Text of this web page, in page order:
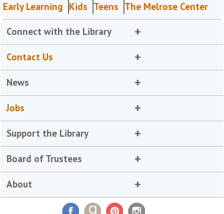
Early Learning Kids Teens The Melrose Center
Connect with the Library
Contact Us
News
Jobs
Support the Library
Board of Trustees
About